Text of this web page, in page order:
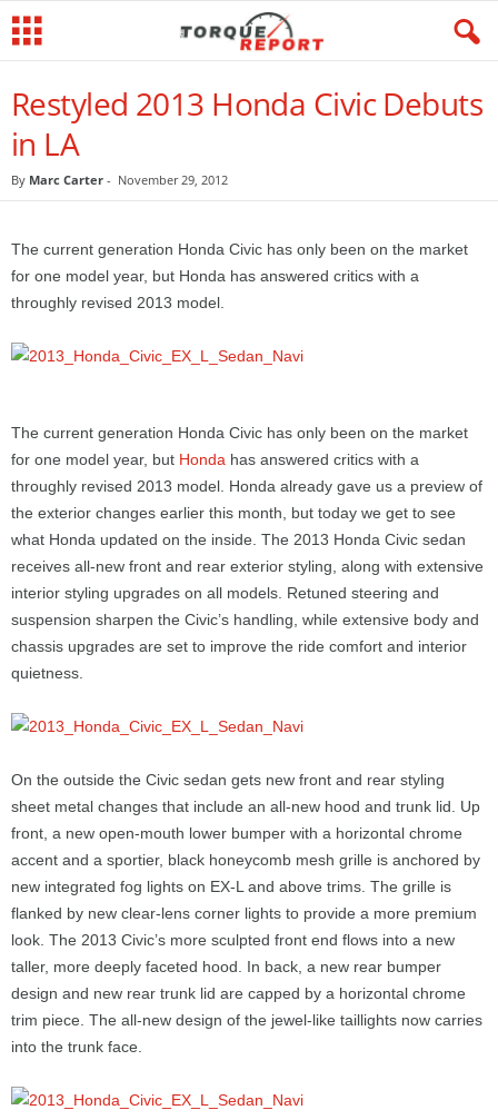
Restyled 2013 Honda Civic Debuts
in LA
By Marc Carter - November 29, 2012
The current generation Honda Civic has only been on the market
for one model year, but Honda has answered critics with a
throughly revised 2013 model.
The current generation Honda Civic has only been on the market
for one model year, but Honda has answered critics with a
throughly revised 2013 model. Honda already gave us a preview of
the exterior changes earlier this month, but today we get to see
what Honda updated on the inside. The 2013 Honda Civic sedan
receives all-new front and rear exterior styling, along with extensive
interior styling upgrades on all models. Retuned steering and
suspension sharpen the Civic’s handling, while extensive body and
chassis upgrades are set to improve the ride comfort and interior
quietness.
On the outside the Civic sedan gets new front and rear styling
sheet metal changes that include an all-new hood and trunk lid. Up
front, a new open-mouth lower bumper with a horizontal chrome
accent and a sportier, black honeycomb mesh grille is anchored by
new integrated fog lights on EX-L and above trims. The grille is
flanked by new clear-lens corner lights to provide a more premium
look. The 2013 Civic’s more sculpted front end flows into a new
taller, more deeply faceted hood. In back, a new rear bumper
design and new rear trunk lid are capped by a horizontal chrome
trim piece. The all-new design of the jewel-like taillights now carries
into the trunk face.